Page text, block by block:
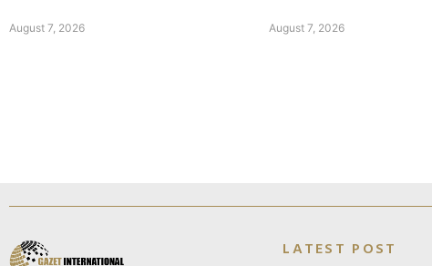
August 7, 2026 August 7, 2026
LATEST POST